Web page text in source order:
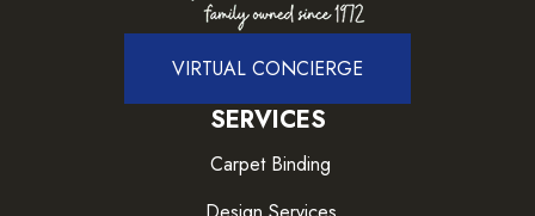
VIRTUAL CONCIERGE
SERVICES
Carpet Binding